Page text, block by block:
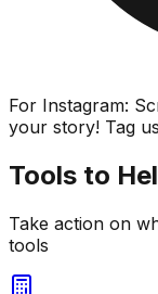
For Instagram:
your story! Tag
Tools to
Take action on
tools